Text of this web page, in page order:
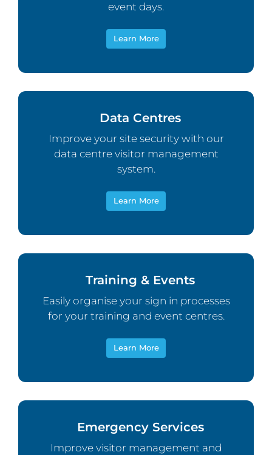
event days.
Learn More
Data Centres
Improve your site security with our
data centre visitor management
system.
Learn More
Training & Events
Easily organise your sign in processes
for your training and event centres.
Learn More
Emergency Services
Improve visitor management and